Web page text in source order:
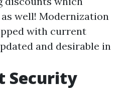
well! Modernization
with current
and desirable in
Security